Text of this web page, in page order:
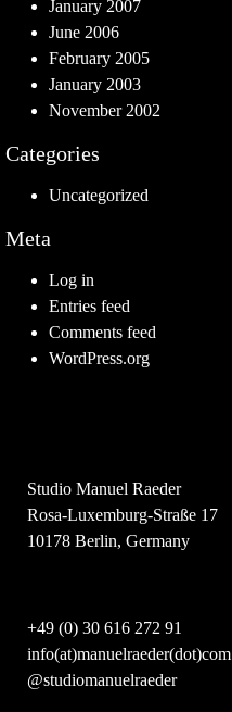
January 2007
June 2006
February 2005
January 2003
November 2002
Categories
Uncategorized
Meta
Log in
Entries feed
Comments feed
WordPress.org
Studio Manuel Raeder
Rosa-Luxemburg-Straße 17
10178 Berlin, Germany
+49 (0) 30 616 272 91
info(at)manuelraeder(dot)com
@studiomanuelraeder